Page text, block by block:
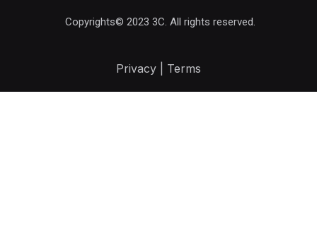
Copyrights© 2023 3C. All rights reserved.
Privacy | Terms